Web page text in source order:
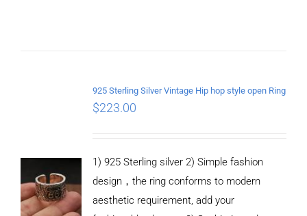
925 Sterling Silver Vintage Hip hop style open Ring
$223.00
1) 925 Sterling silver 2) Simple fashion
design，the ring conforms to modern
aesthetic requirement, add your